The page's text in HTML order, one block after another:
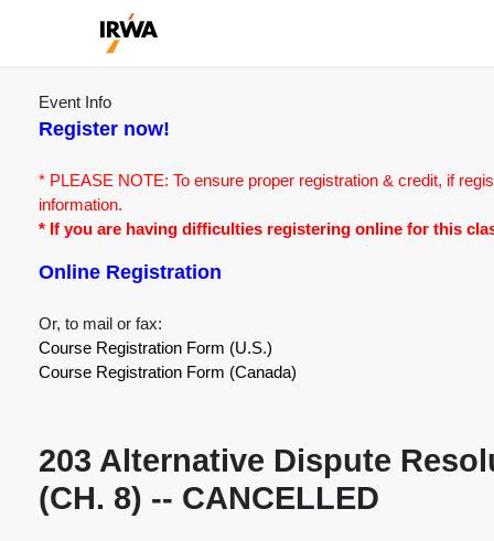
Event Info
Register now!
* PLEASE NOTE: To ensure proper registration & credit, if
information.
* If you are having difficulties registering online for this
Online Registration
Or, to mail or fax:
Course Registration Form (U.S.)
Course Registration Form (Canada)
203 Alternative Dispute
(CH. 8) -- CANCELLED